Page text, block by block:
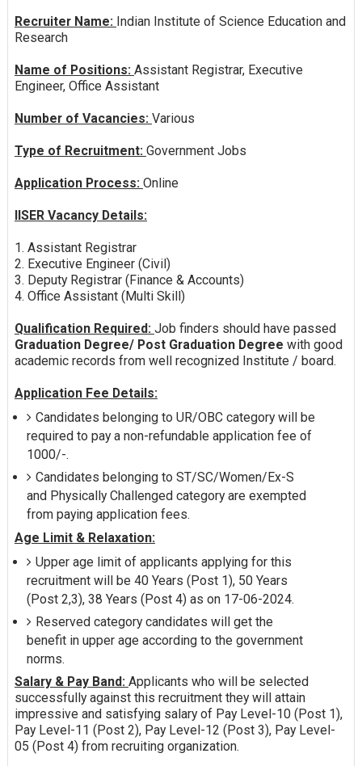
Recruiter Name: Indian Institute of Science Education and
Research
Name of Positions: Assistant Registrar, Executive
Engineer, Office Assistant
Number of Vacancies: Various
Type of Recruitment: Government Jobs
Application Process: Online
IISER Vacancy Details:
1. Assistant Registrar
2. Executive Engineer (Civil)
3. Deputy Registrar (Finance & Accounts)
4. Office Assistant (Multi Skill)
Qualification Required: Job finders should have passed
Graduation Degree/ Post Graduation Degree with good
academic records from well recognized Institute / board.
Application Fee Details:
Candidates belonging to UR/OBC category will be
required to pay a non-refundable application fee of
1000/-.
Candidates belonging to ST/SC/Women/Ex-S
and Physically Challenged category are exempted
from paying application fees.
Age Limit & Relaxation:
Upper age limit of applicants applying for this
recruitment will be 40 Years (Post 1), 50 Years
(Post 2,3), 38 Years (Post 4) as on 17-06-2024.
Reserved category candidates will get the
benefit in upper age according to the government
norms.
Salary & Pay Band: Applicants who will be selected
successfully against this recruitment they will attain
impressive and satisfying salary of Pay Level-10 (Post 1),
Pay Level-11 (Post 2), Pay Level-12 (Post 3), Pay Level-
05 (Post 4) from recruiting organization.